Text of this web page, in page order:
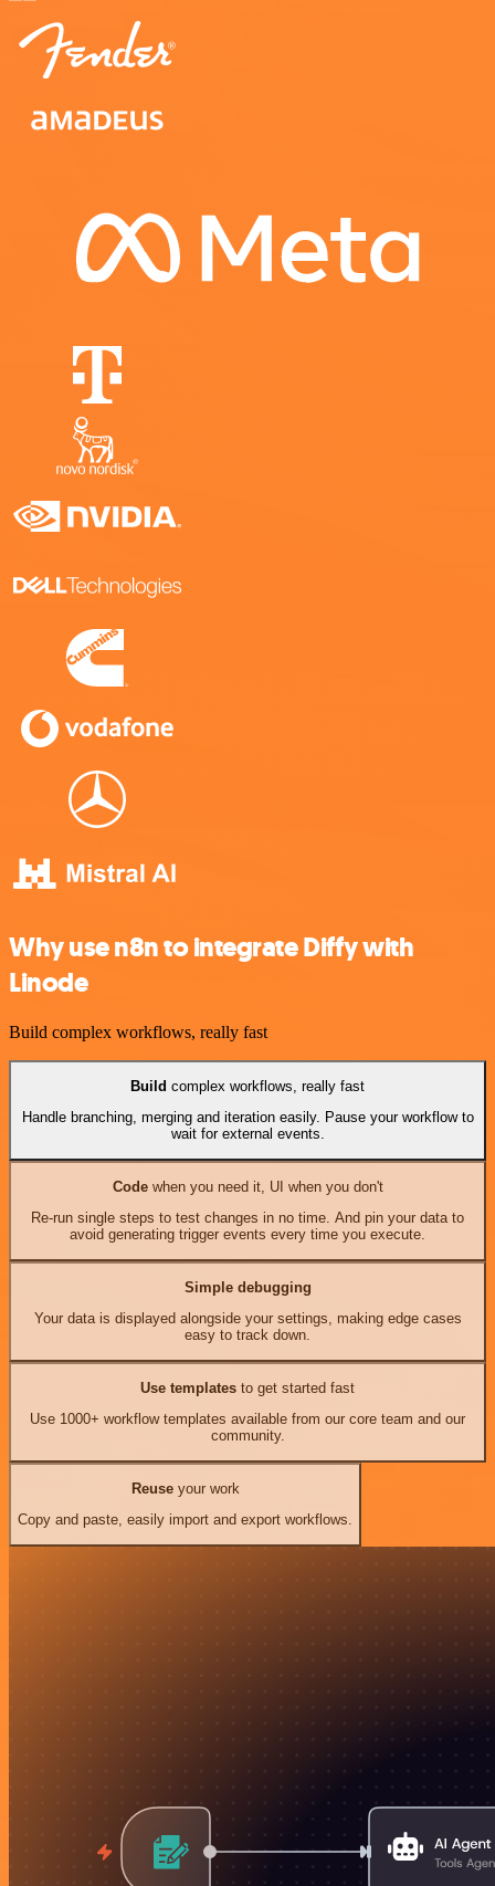
Why use n8n to integrate Diffy with
Linode
Build complex workflows, really fast
Build complex workflows, really fast
Handle branching, merging and iteration easily. Pause your workflow to
wait for external events.
Codewhen you need it, UI when you don't
Re-run single steps to test changes in no time. And pin your data to
avoid generating trigger events every time you execute.
Simple debugging
Your data is displayed alongside your settings, making edge cases
easy to track down.
Use templates to get started fast
Use 1000+ workflow templates available from our core team and our
community.
Reuseyour work
Copy and paste, easily import and export workflows.